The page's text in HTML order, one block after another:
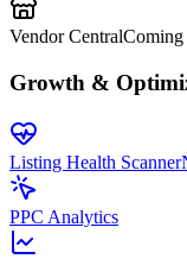
Vendor CentralComing
Growth &
Listing Health Scanner
PPC Analytics